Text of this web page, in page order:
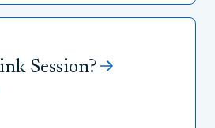
Session?